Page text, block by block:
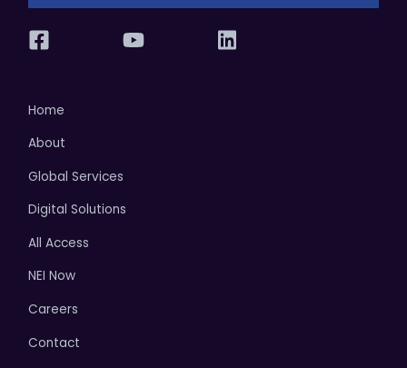
Home
About
Global Services
Digital Solutions
All Access
NEI Now
Careers
Contact